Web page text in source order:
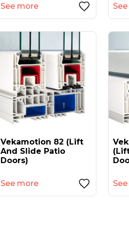
See more
Vekamotion 82 (lift
And Slide Patio
Doors)
See more
(lift